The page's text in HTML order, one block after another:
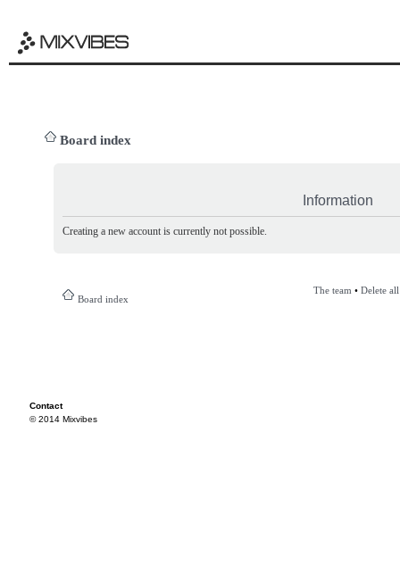
Board index
Information
Creating a new account is currently not possible.
Board index
The team • Delete
Contact
© 2014 Mixvibes